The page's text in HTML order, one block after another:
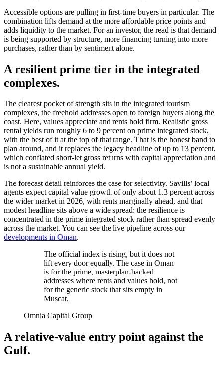
Accessible options are pulling in first-time buyers in particular. The
combination lifts demand at the more affordable price points and
adds liquidity to the market. For an investor, the read is that demand
is being supported by structure, more financing turning into more
purchases, rather than by sentiment alone.
A resilient prime tier in the integrated
complexes.
The clearest pocket of strength sits in the integrated tourism
complexes, the freehold addresses open to foreign buyers along the
coast. Here, values appreciate and rents hold firm. Realistic gross
rental yields run roughly 6 to 9 percent on prime integrated stock,
with the best of it at the top of that range. That is the honest band to
plan around, and it replaces the legacy headline of up to 13 percent,
which conflated short-let gross returns with capital appreciation and
is not a sustainable annual yield.
The forecast detail reinforces the case for selectivity. Savills’ local
agents expect capital value growth of only about 1.3 percent across
the wider market in 2026, with rents marginally ahead, and that
modest headline sits above a wide spread: the resilience is
concentrated in the prime integrated stock rather than spread evenly
across the market. You can see the live pipeline across our
developments in Oman.
The official index is rising, but it does not
lift every door equally. The case in Oman
is for the prime, masterplan-backed
addresses where rents and values hold, not
for the generic stock that sits empty in
Muscat.
Omnia Capital Group
A relative-value entry point against the
Gulf.